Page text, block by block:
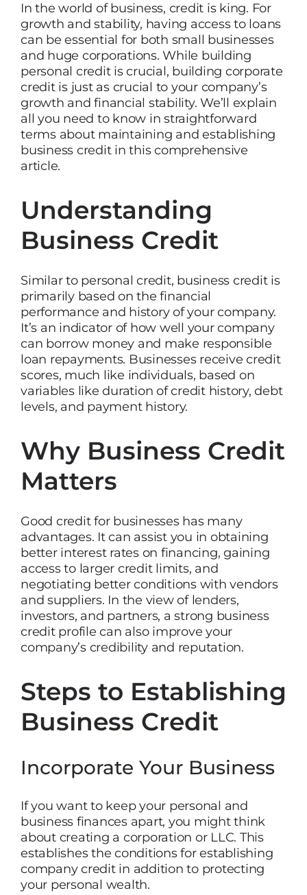
In the world of business, credit is king. For
growth and stability, having access to loans
can be essential for both small businesses
and huge corporations. While building
personal credit is crucial, building corporate
credit is just as crucial to your company’s
growth and financial stability. We’ll explain
all you need to know in straightforward
terms about maintaining and establishing
business credit in this comprehensive
article.
Understanding
Business Credit
Similar to personal credit, business credit is
primarily based on the financial
performance and history of your company.
It’s an indicator of how well your company
can borrow money and make responsible
loan repayments. Businesses receive credit
scores, much like individuals, based on
variables like duration of credit history, debt
levels, and payment history.
Why Business Credit
Matters
Good credit for businesses has many
advantages. It can assist you in obtaining
better interest rates on financing, gaining
access to larger credit limits, and
negotiating better conditions with vendors
and suppliers. In the view of lenders,
investors, and partners, a strong business
credit profile can also improve your
company’s credibility and reputation.
Steps to Establishing
Business Credit
Incorporate Your Business
If you want to keep your personal and
business finances apart, you might think
about creating a corporation or LLC. This
establishes the conditions for establishing
company credit in addition to protecting
your personal wealth.